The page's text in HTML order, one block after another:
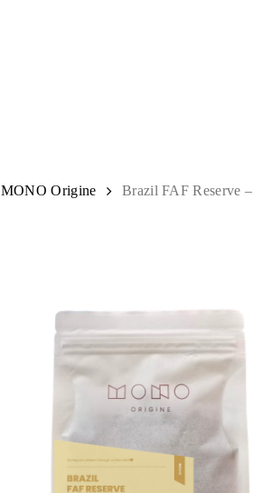
MONO Origine Brazil FAF Reserve